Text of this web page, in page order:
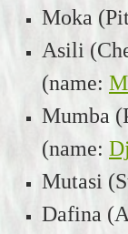
Moka
Asili
(name:
Mumba
(name:
Mutasi
Dafina